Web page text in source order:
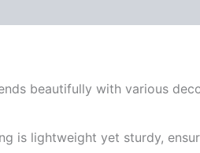
beautifully with various
is lightweight yet sturdy,